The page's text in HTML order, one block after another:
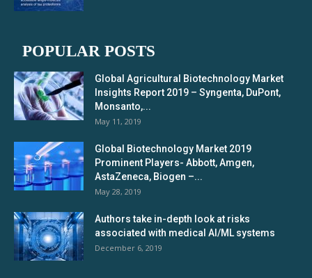
POPULAR POSTS
Global Agricultural Biotechnology Market
Insights Report 2019 – Syngenta, DuPont,
Monsanto,...
May 11, 2019
Global Biotechnology Market 2019
Prominent Players- Abbott, Amgen,
AstaZeneca, Biogen –...
May 28, 2019
Authors take in-depth look at risks
associated with medical AI/ML systems
December 6, 2019